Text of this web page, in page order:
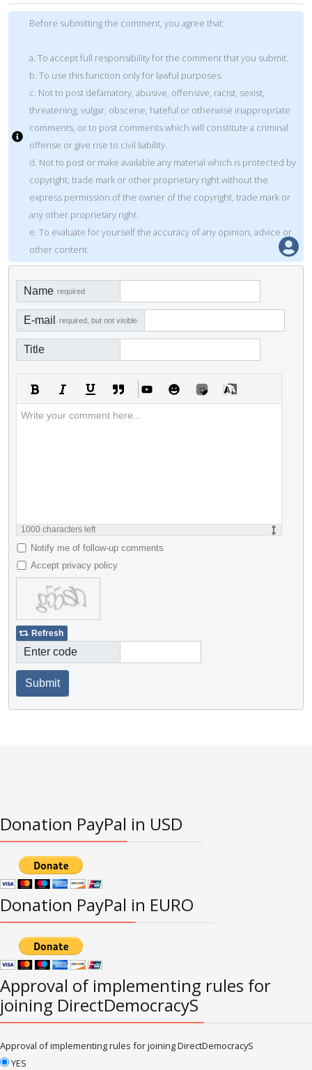
Before submitting the comment, you agree that:
a. To accept full responsibility for the comment that you submit.
b. To use this function only for lawful purposes.
c. Not to post defamatory, abusive, offensive, racist, sexist,
threatening, vulgar, obscene, hateful or otherwise inappropriate
comments, or to post comments which will constitute a criminal
offense or give rise to civil liability.
d. Not to post or make available any material which is protected by
copyright, trade mark or other proprietary right without the
express permission of the owner of the copyright, trade mark or
any other proprietary right.
e. To evaluate for yourself the accuracy of any opinion, advice or
other content.
Name required
E-mail required, but not visible
Title
1000 characters left
Notify me of follow-up comments
Accept privacy policy
Refresh
Enter code
Submit
Donation PayPal in USD
Donation PayPal in EURO
Approval of implementing rules for
joining DirectDemocracyS
Approval of implementing rules for joining DirectDemocracyS
YES